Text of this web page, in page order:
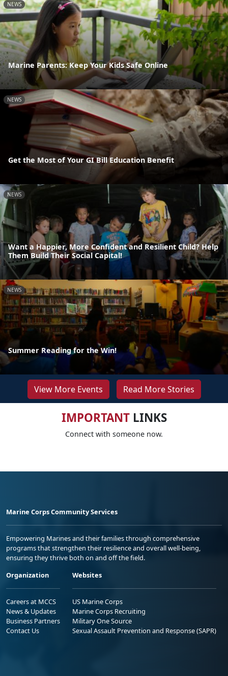
NEWS
Marine Parents: Keep Your Kids Safe Online
NEWS
Get the Most of Your GI Bill Education Benefit
NEWS
Want a Happier, More Confident and Resilient Child? Help
Them Build Their Social Capital!
NEWS
Summer Reading for the Win!
View More Events Read More Stories
IMPORTANTLINKS
Connect with someone now.
Marine Corps Community Services
Empowering Marines and their families through comprehensive
programs that strengthen their resilience and overall well-being,
ensuring they thrive both on and off the field.
Organization
Careers at MCCS
News & Updates
Business Partners
Contact Us
Websites
US Marine Corps
Marine Corps Recruiting
Military One Source
Sexual Assault Prevention and Response (SAPR)